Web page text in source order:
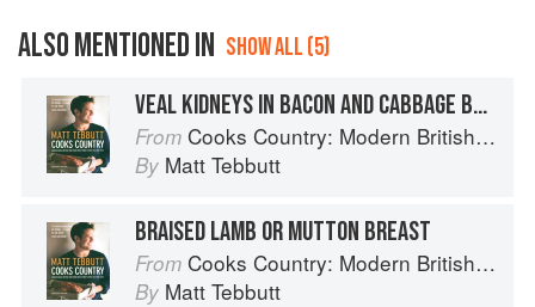
ALSO MENTIONED IN SHOW ALL (5)
VEAL KIDNEYS IN BACON AND CABBAGE BROTH WITH THYME DUMPLINGS
From Cooks Country: Modern British Rural Cooking
By Matt Tebbutt
BRAISED LAMB OR MUTTON BREAST
From Cooks Country: Modern British Rural Cooking
By Matt Tebbutt